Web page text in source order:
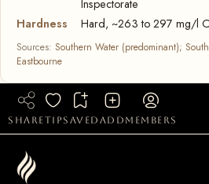
Inspectorate
Hardness
Hard, ~263 to 297 mg/l
Sources: Southern Water (predominant);
Eastbourne
sharetipsaved add members